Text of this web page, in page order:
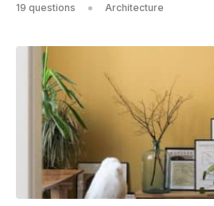
19 questions Architecture